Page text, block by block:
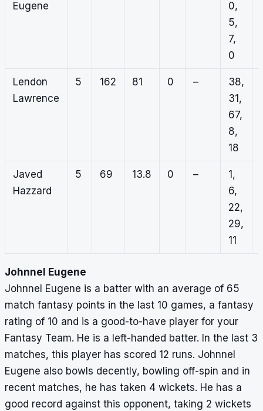
Eugene
0,
5,
7,
0
Lendon
Lawrence
5 162 81 0 –
38,
31,
67,
8,
18
Javed
Hazzard
5 69 13.8 0 –
1,
6,
22,
29,
11
Johnnel Eugene
Johnnel Eugene is a batter with an average of 65
match fantasy points in the last 10 games, a fantasy
rating of 10 and is a good-to-have player for your
Fantasy Team. He is a left-handed batter. In the last 3
matches, this player has scored 12 runs. Johnnel
Eugene also bowls decently, bowling off-spin and in
recent matches, he has taken 4 wickets. He has a
good record against this opponent, taking 2 wickets